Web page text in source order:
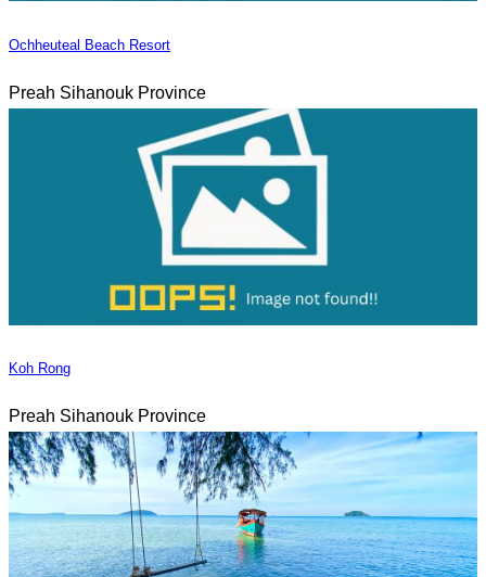
Ochheuteal Beach Resort
Preah Sihanouk Province
Koh Rong
Preah Sihanouk Province